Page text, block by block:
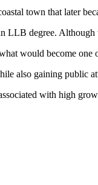
town that later
degree. Although
would become one
also gaining public
with high